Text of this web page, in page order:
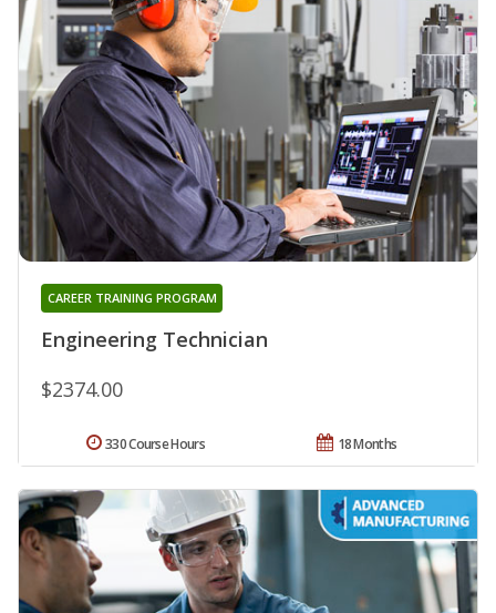
Engineering Technician
CAREER TRAINING PROGRAM
$2374.00
18 Months
330 Course Hours